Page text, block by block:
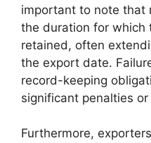
important to note that
the duration for which
retained, often
the export date.
record-keeping
significant penalties
Furthermore,